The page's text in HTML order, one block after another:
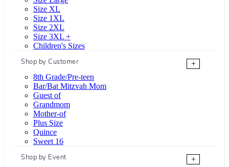
Size XL
Size 1XL
Size 2XL
Size 3XL +
Children's Sizes
Shop by Customer
+
8th Grade/Pre-teen
Bar/Bat Mitzvah Mom
Guest of
Grandmom
Mother-of
Plus Size
Quince
Sweet 16
Shop by Event
+